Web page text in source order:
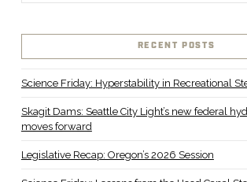
RECENT POSTS
Science Friday: Hyperstability in Recreational
Skagit Dams: Seattle City Light’s new federal
moves forward
Legislative Recap: Oregon’s 2026 Session